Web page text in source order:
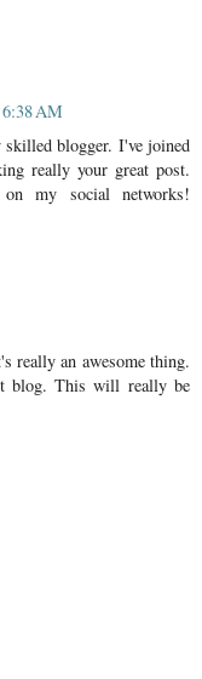
AM
skilled blogger. I've joined
really your great post.
my social networks!
really an awesome thing.
blog. This will really be